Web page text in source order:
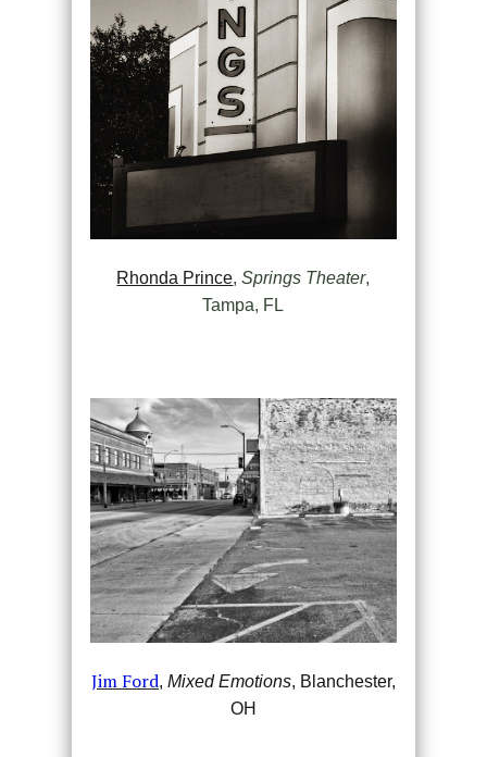
Rhonda Prince,Springs Theater,
Tampa, FL
Jim Ford, Mixed Emotions, Blanchester,
OH